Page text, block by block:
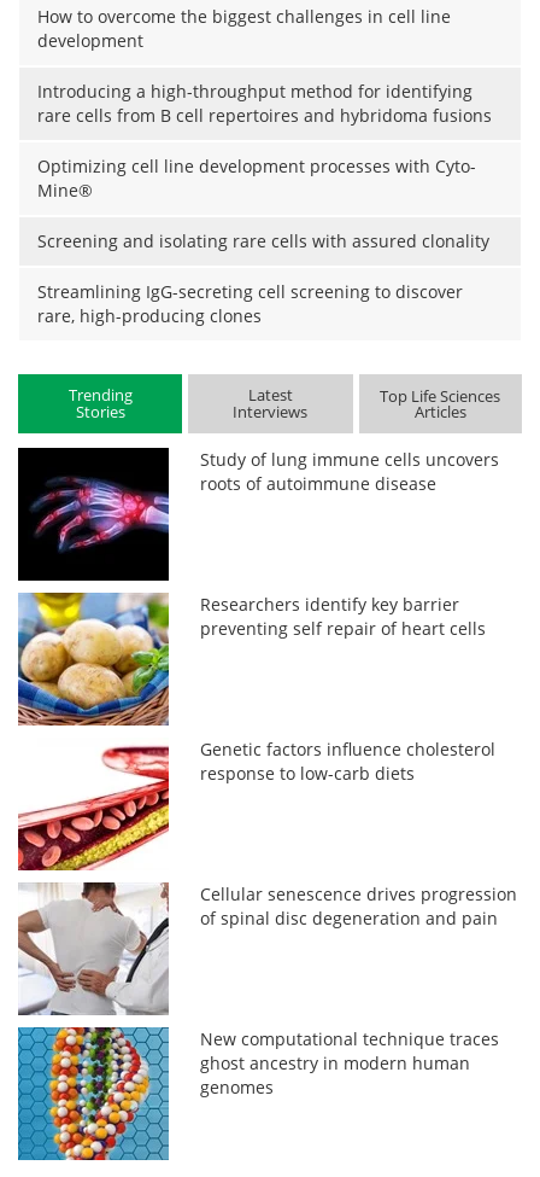
How to overcome the biggest challenges in cell line
development
Introducing a high-throughput method for identifying
rare cells from B cell repertoires and hybridoma fusions
Optimizing cell line development processes with Cyto-
Mine®
Screening and isolating rare cells with assured clonality
Streamlining IgG-secreting cell screening to discover
rare, high-producing clones
Trending
Stories
Latest
Interviews
Top Life Sciences
Articles
Study of lung immune cells uncovers
roots of autoimmune disease
Researchers identify key barrier
preventing self repair of heart cells
Genetic factors influence cholesterol
response to low-carb diets
Cellular senescence drives progression
of spinal disc degeneration and pain
New computational technique traces
ghost ancestry in modern human
genomes